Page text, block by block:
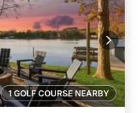
1 GOLF COURSE NEARBY